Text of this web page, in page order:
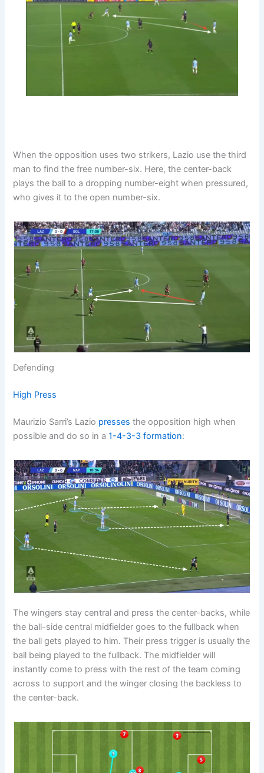
When the opposition uses two strikers, Lazio use the third
man to find the free number-six. Here, the center-back
plays the ball to a dropping number-eight when pressured,
who gives it to the open number-six.
Defending
High Press
Maurizio Sarri’s Lazio presses the opposition high when
possible and do so in a1-4-3-3 formation:
The wingers stay central and press the center-backs, while
the ball-side central midfielder goes to the fullback when
the ball gets played to him. Their press trigger is usually the
ball being played to the fullback. The midfielder will
instantly come to press with the rest of the team coming
across to support and the winger closing the backless to
the center-back.